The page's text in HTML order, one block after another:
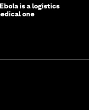
is a logistics
one